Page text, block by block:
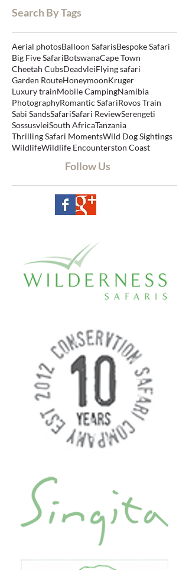
June 2020
(1)
Aerial photos Balloon SafarisBespoke Safari
Big Five SafariBotswana Cape Town
Cheetah CubsDeadvleiFlying safari
Garden RouteHoneymoonKruger
Luxury trainMobile CampingNamibia
PhotographyRomantic SafariRovos Train
Sabi SandsSafari Safari ReviewSerengeti
SossusvleiSouth AfricaTanzania
Thrilling Safari MomentsWild Dog Sightings
Wildlife Encounters